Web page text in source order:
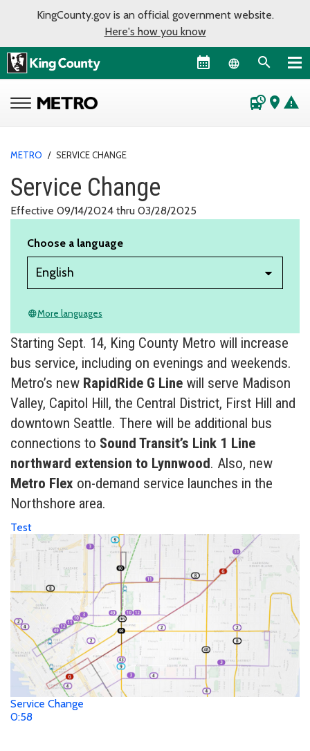
KingCounty.gov is an official government website.
Here's how you know
Language
departure_board place warning
METRO / SERVICE CHANGE
Service Change
Effective 09/14/2024 thru 03/28/2025
Choose a language
languageMore languages
Starting Sept. 14, King County Metro will increase
bus service, including on evenings and weekends.
Metro’s new RapidRide G Line will serve Madison
Valley, Capitol Hill, the Central District, First Hill and
downtown Seattle. There will be additional bus
connections to Sound Transit’s Link 1 Line
northward extension to Lynnwood. Also, new
Metro Flex on-demand service launches in the
Northshore area.
Test
Service Change
0:58